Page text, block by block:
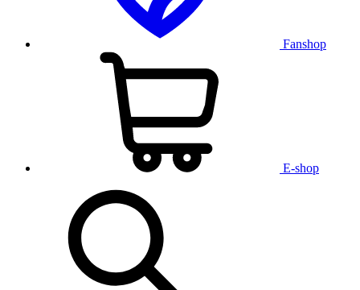
Fanshop
E-shop